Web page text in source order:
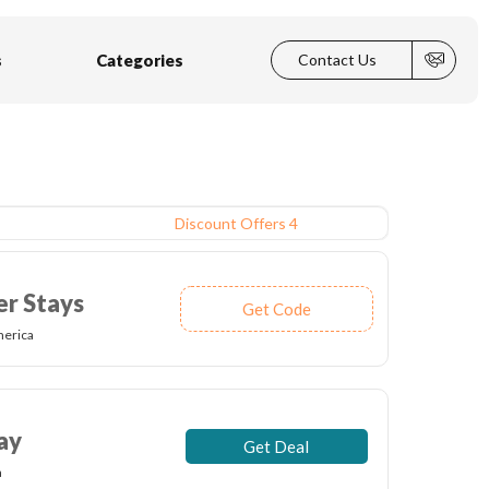
Categories Contact Us
Discount Offers 4
Stays Get Code
Get Deal